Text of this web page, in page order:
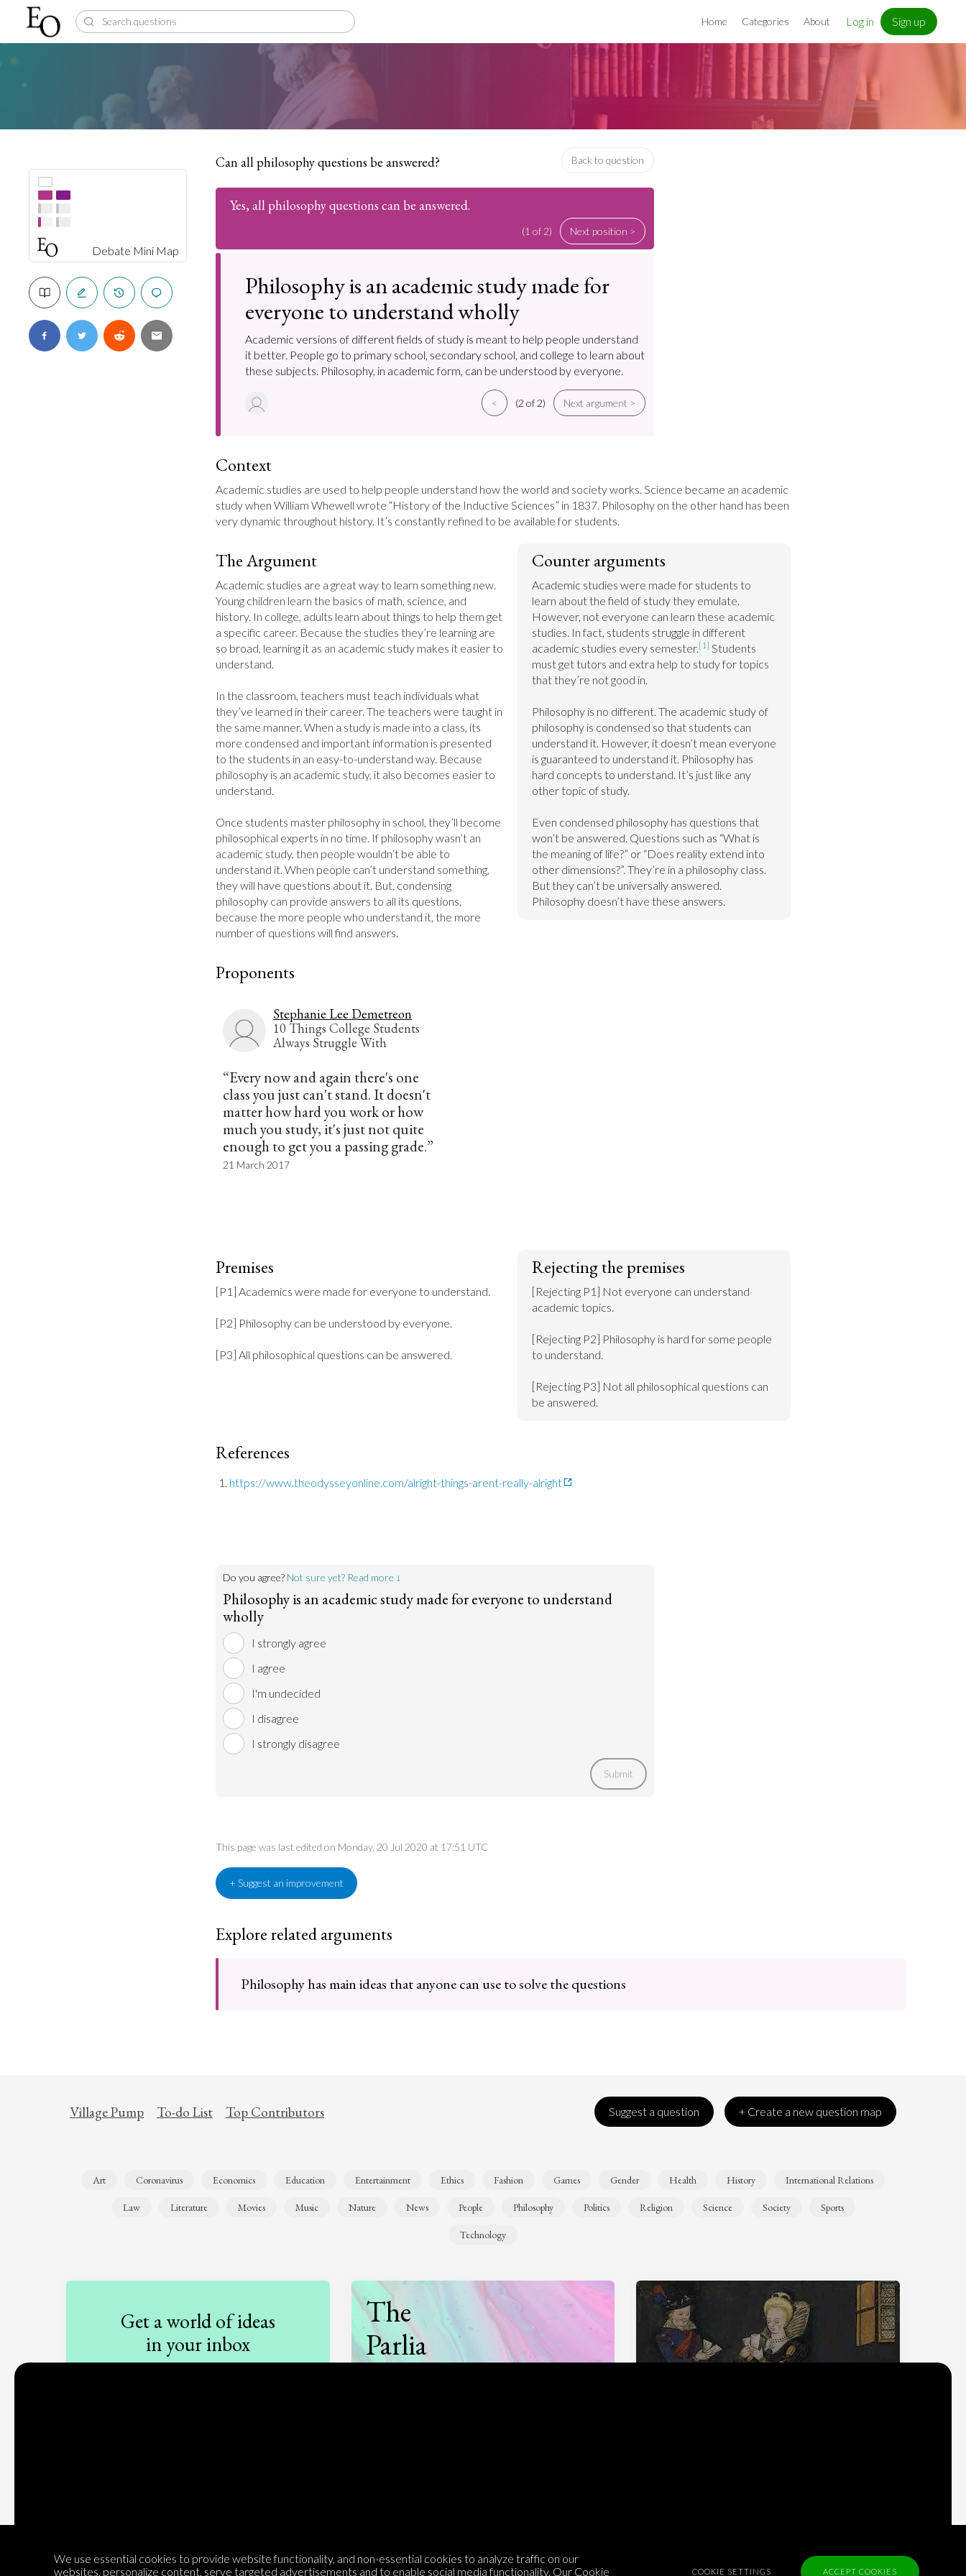
Home Categories About Log in Sign up
Debate Mini Map
Can all philosophy questions be answered? Back to question
Yes, all philosophy questions can be answered.
(1 of 2) Next position >
Philosophy is an academic study made for
everyone to understand wholly
Academic versions of different fields of study is meant to help people understand
it better. People go to primary school, secondary school, and college to learn about
these subjects. Philosophy, in academic form, can be understood by everyone.
< (2 of 2) Next argument >
Context
Academic studies are used to help people understand how the world and society works. Science became an academic
study when William Whewell wrote “History of the Inductive Sciences” in 1837. Philosophy on the other hand has been
very dynamic throughout history. It’s constantly refined to be available for students.
The Argument
Academic studies are a great way to learn something new.
Young children learn the basics of math, science, and
history. In college, adults learn about things to help them get
a specific career. Because the studies they’re learning are
so broad, learning it as an academic study makes it easier to
understand.
In the classroom, teachers must teach individuals what
they’ve learned in their career. The teachers were taught in
the same manner. When a study is made into a class, its
more condensed and important information is presented
to the students in an easy-to-understand way. Because
philosophy is an academic study, it also becomes easier to
understand.
Once students master philosophy in school, they’ll become
philosophical experts in no time. If philosophy wasn’t an
academic study, then people wouldn’t be able to
understand it. When people can’t understand something,
they will have questions about it. But, condensing
philosophy can provide answers to all its questions,
because the more people who understand it, the more
number of questions will find answers.
Counter arguments
Academic studies were made for students to
learn about the field of study they emulate.
However, not everyone can learn these academic
studies. In fact, students struggle in different
academic studies every semester.[1] Students
must get tutors and extra help to study for topics
that they’re not good in.
Philosophy is no different. The academic study of
philosophy is condensed so that students can
understand it. However, it doesn’t mean everyone
is guaranteed to understand it. Philosophy has
hard concepts to understand. It’s just like any
other topic of study.
Even condensed philosophy has questions that
won’t be answered. Questions such as “What is
the meaning of life?” or “Does reality extend into
other dimensions?”. They’re in a philosophy class.
But they can’t be universally answered.
Philosophy doesn’t have these answers.
Proponents
Stephanie Lee Demetreon
10 Things College Students
Always Struggle With
“Every now and again there's one
class you just can't stand. It doesn't
matter how hard you work or how
much you study, it's just not quite
enough to get you a passing grade.”
21 March 2017
Premises
[P1] Academics were made for everyone to understand.
[P2] Philosophy can be understood by everyone.
[P3] All philosophical questions can be answered.
Rejecting the premises
[Rejecting P1] Not everyone can understand
academic topics.
[Rejecting P2] Philosophy is hard for some people
to understand.
[Rejecting P3] Not all philosophical questions can
be answered.
References
https://www.theodysseyonline.com/alright-things-arent-really-alright
Do you agree? Not sure yet? Read more ↓
Philosophy is an academic study made for everyone to understand
wholly
I strongly agree
I agree
I'm undecided
I disagree
I strongly disagree
Submit
This page was last edited on Monday, 20 Jul 2020 at 17:51 UTC
+ Suggest an improvement
Explore related arguments
Philosophy has main ideas that anyone can use to solve the questions
Village Pump To-do List Top Contributors Suggest a question + Create a new question map
Art Coronavirus Economics Education Entertainment Ethics Fashion Games Gender Health History International Relations
Law Literature Movies Music Nature News People Philosophy Politics Religion Science Society Sports
Technology
Get a world of ideas
in your inbox
The
Parlia
About
To-do
We use essential cookies to provide website functionality, and non-essential cookies to analyze traffic on our
websites, personalize content, serve targeted advertisements and to enable social media functionality. Our Cookie COOKIE SETTINGS ACCEPT COOKIES